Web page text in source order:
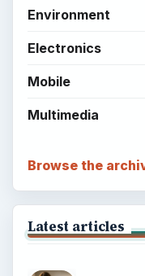
Environment
Electronics
Mobile
Multimedia
Browse the
Latest articles